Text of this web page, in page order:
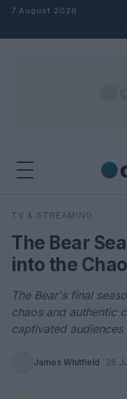
Skip to content
7 August 2026
Search
TV & STREAMING
The Bear
into the
The Bear's final
chaos and authentic
captivated audiences
James Whitfield · 26